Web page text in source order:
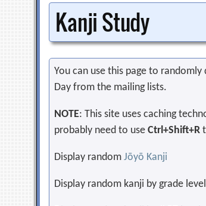
Kanji Study
You can use this page to
Day from the mailing lists.
NOTE: This site uses caching
probably need to useCtrl+Shift+R
Display randomJōyō Kanji
Display random kanji by grade